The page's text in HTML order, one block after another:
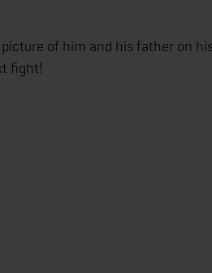
of him and his father on
fight!